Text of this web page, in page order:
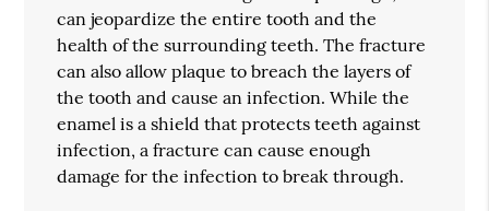
can jeopardize the entire tooth and the
health of the surrounding teeth. The fracture
can also allow plaque to breach the layers of
the tooth and cause an infection. While the
enamel is a shield that protects teeth against
infection, a fracture can cause enough
damage for the infection to break through.